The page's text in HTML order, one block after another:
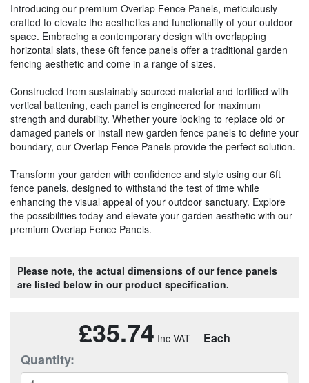
Introducing our premium Overlap Fence Panels, meticulously
crafted to elevate the aesthetics and functionality of your outdoor
space. Embracing a contemporary design with overlapping
horizontal slats, these 6ft fence panels offer a traditional garden
fencing aesthetic and come in a range of sizes.
Constructed from sustainably sourced material and fortified with
vertical battening, each panel is engineered for maximum
strength and durability. Whether youre looking to replace old or
damaged panels or install new garden fence panels to define your
boundary, our Overlap Fence Panels provide the perfect solution.
Transform your garden with confidence and style using our 6ft
fence panels, designed to withstand the test of time while
enhancing the visual appeal of your outdoor sanctuary. Explore
the possibilities today and elevate your garden aesthetic with our
premium Overlap Fence Panels.
Please note, the actual dimensions of our fence panels
are listed below in our product specification.
£35.74 Each
Quantity: